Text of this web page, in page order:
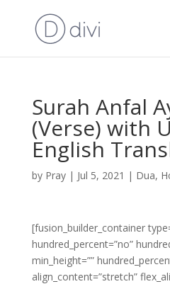
Surah Anfal
(Verse) with
English
by Pray| Jul 5, 2021 | Dua,
[fusion_builder_container
hundred_percent=”no”
min_height=””
align_content=”stretch”